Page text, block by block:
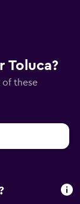
Toluca?
of these